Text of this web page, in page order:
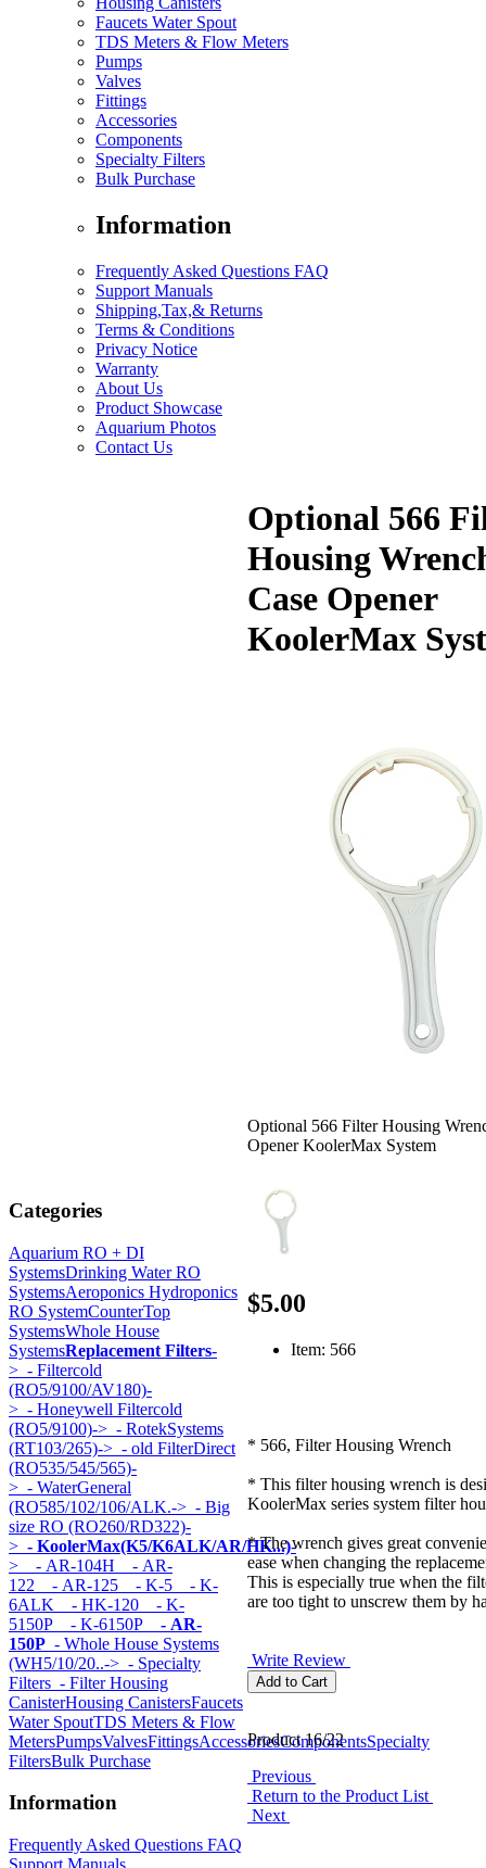
Faucets Water Spout
TDS Meters & Flow Meters
Pumps
Valves
Fittings
Accessories
Components
Specialty Filters
Bulk Purchase
Information
Frequently Asked Questions FAQ
Support Manuals
Shipping,Tax,& Returns
Terms & Conditions
Privacy Notice
Warranty
About Us
Product Showcase
Aquarium Photos
Contact Us
Categories
Aquarium RO + DI
SystemsDrinking Water RO
SystemsAeroponics Hydroponics
RO SystemCounterTop
SystemsWhole House
SystemsReplacement Filters-
> - Filtercold
(RO5/9100/AV180)-
> - Honeywell Filtercold
(RO5/9100)-> - RotekSystems
(RT103/265)-> - old FilterDirect
(RO535/545/565)-
> - WaterGeneral
(RO585/102/106/ALK.-> - Big
size RO (RO260/RD322)-
> - KoolerMax(K5/K6ALK/AR/HK...)-
> - AR-104H - AR-
122 - AR-125 - K-5 - K-
6ALK - HK-120 - K-
5150P - K-6150P - AR-
150P - Whole House Systems
(WH5/10/20..-> - Specialty
Filters - Filter Housing
CanisterHousing CanistersFaucets
Water SpoutTDS Meters & Flow
MetersPumpsValvesFittingsAccessoriesComponentsSpecialty
FiltersBulk Purchase
Information
Frequently Asked Questions FAQ
Optional 566
Housing
Case Opener
KoolerMax
Optional 566 Filter Housing
Opener KoolerMax System
$5.00
Item: 566
* 566, Filter Housing Wrench
* This filter housing wrench is
KoolerMax series system filter
* The wrench gives great
ease when changing the
This is especially true when the
are too tight to unscrew them by
Write Review
Product 16/22
Previous
Return to the Product List
Next